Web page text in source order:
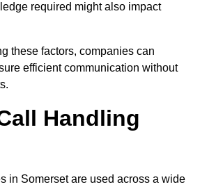
required might also impact
these factors, companies can
efficient communication without
Handling
in Somerset are used across a wide